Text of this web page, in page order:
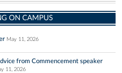
ON CAMPUS
May 11, 2026
from Commencement speaker
11, 2026